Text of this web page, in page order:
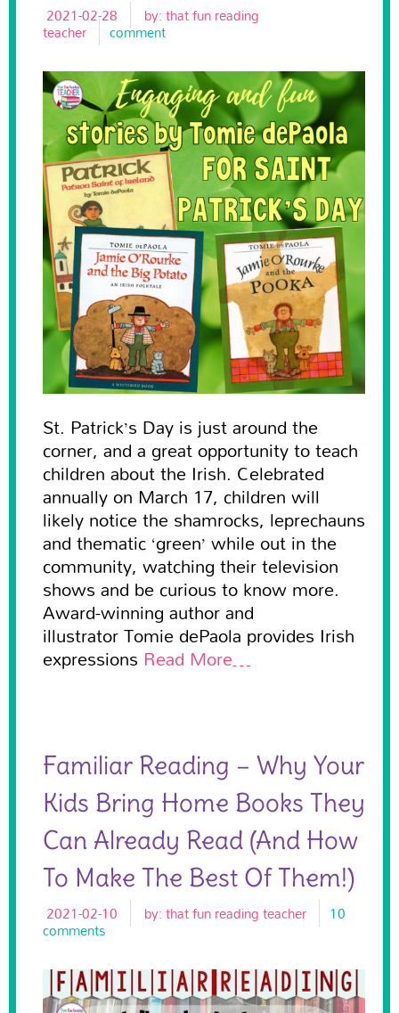
2021-02-28 by:that fun reading
teacher comment
St. Patrick’s Day is just around the
corner, and a great opportunity to teach
children about the Irish. Celebrated
annually on March 17, children will
likely notice the shamrocks, leprechauns
and thematic ‘green’ while out in the
community, watching their television
shows and be curious to know more.
Award-winning author and
illustrator Tomie dePaola provides Irish
expressions Read More…
Familiar Reading – Why Your
Kids Bring Home Books They
Can Already Read (and How
To Make The Best Of Them!)
2021-02-10 by:that fun reading teacher 10
comments